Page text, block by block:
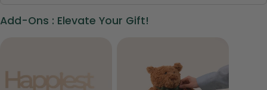
Add-Ons : Elevate Your Gift!
Share
phone